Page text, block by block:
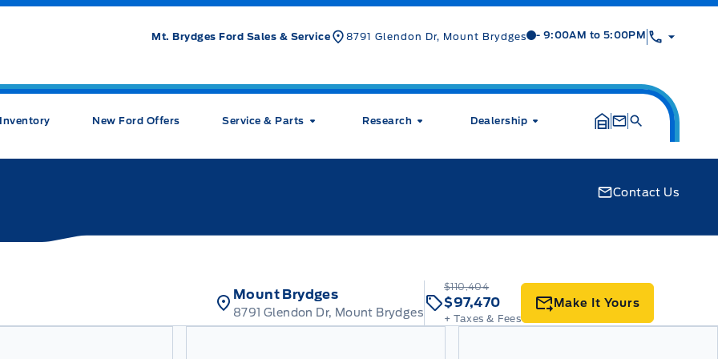
Mt. Brydges Ford Sales & Service 8791 Glendon Dr, Mount BrydgesMt Brygdes Ford Mt Brygdes Ford
- 9:00AM to 5:00PM
New Ford Offers Service & Parts Research Dealership
Contact Us
Mount Brydges
8791 Glendon Dr, Mount Brydges
$110,404
$97,470
+ Taxes & Fees
Make It Yours